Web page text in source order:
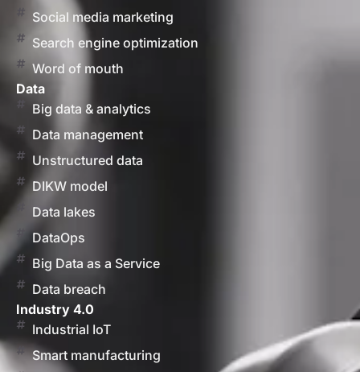
Social media marketing
Search engine optimization
Word of mouth
Data
Big data & analytics
Data management
Unstructured data
DIKW model
Data lakes
DataOps
Big Data as a Service
Data breach
Industry 4.0
Industrial IoT
Smart manufacturing